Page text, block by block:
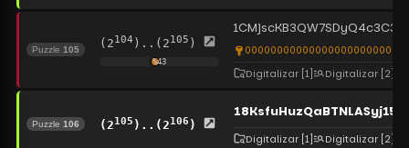
Puzzle 105 (2104 )..(2105 )
%43
Digitalizar [1] Digitalizar [2]
Puzzle 106 (2105 )..(2106 )
Digitalizar [1] Digitalizar [2]